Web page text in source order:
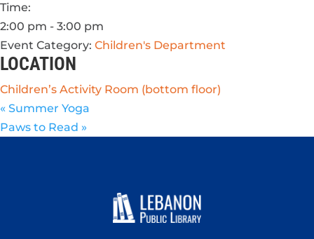
Time:
2:00 pm - 3:00 pm
Event Category: Children's Department
LOCATION
Children’s Activity Room (bottom floor)
« Summer Yoga
Paws to Read »